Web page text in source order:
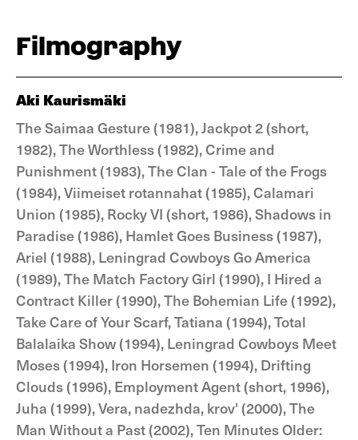
Filmography
Aki Kaurismäki
The Saimaa Gesture (1981), Jackpot 2 (short,
1982), The Worthless (1982), Crime and
Punishment (1983), The Clan - Tale of the Frogs
(1984), Viimeiset rotannahat (1985), Calamari
Union (1985), Rocky VI (short, 1986), Shadows in
Paradise (1986), Hamlet Goes Business (1987),
Ariel (1988), Leningrad Cowboys Go America
(1989), The Match Factory Girl (1990), I Hired a
Contract Killer (1990), The Bohemian Life (1992),
Take Care of Your Scarf, Tatiana (1994), Total
Balalaika Show (1994), Leningrad Cowboys Meet
Moses (1994), Iron Horsemen (1994), Drifting
Clouds (1996), Employment Agent (short, 1996),
Juha (1999), Vera, nadezhda, krov' (2000), The
Man Without a Past (2002), Ten Minutes Older: